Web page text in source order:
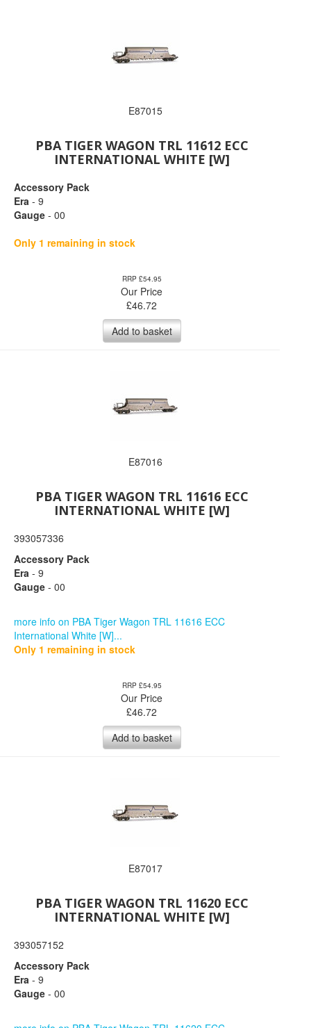
E87015
PBA TIGER WAGON TRL 11612 ECC
INTERNATIONAL WHITE [W]
Accessory Pack
Era - 9
Gauge - 00
Only 1 remaining in stock
RRP £54.95
Our Price
£46.72
Add to basket
E87016
PBA TIGER WAGON TRL 11616 ECC
INTERNATIONAL WHITE [W]
393057336
Accessory Pack
Era - 9
Gauge - 00
more info on PBA Tiger Wagon TRL 11616 ECC
International White [W]...
Only 1 remaining in stock
RRP £54.95
Our Price
£46.72
Add to basket
E87017
PBA TIGER WAGON TRL 11620 ECC
INTERNATIONAL WHITE [W]
393057152
Accessory Pack
Era - 9
Gauge - 00